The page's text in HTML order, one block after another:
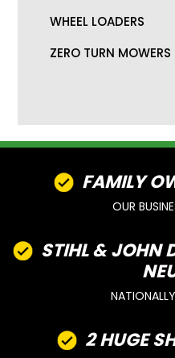
WHEEL LOADERS
ZERO TURN MOWERS
FAMILY
OUR
STIHL & JOHN
2 HUGE